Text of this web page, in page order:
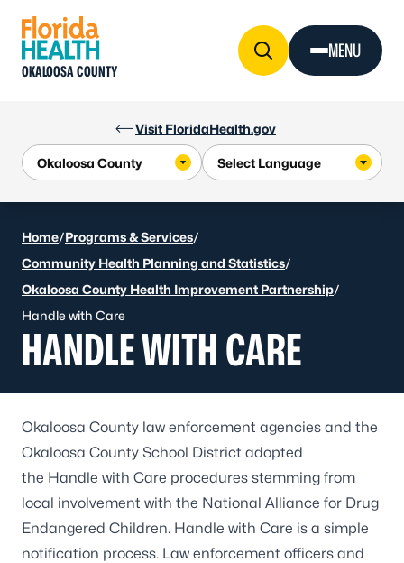
Visit FloridaHealth.gov
OKALOOSA COUNTY
MENU
Home/Programs & Services/
Community Health Planning and Statistics/
Okaloosa County Health Improvement Partnership/
Handle with Care
HANDLE WITH CARE
Okaloosa County law enforcement agencies and the
Okaloosa County School District adopted
the Handle with Care procedures stemming from
local involvement with the National Alliance for Drug
Endangered Children. Handle with Care is a simple
notification process. Law enforcement officers and